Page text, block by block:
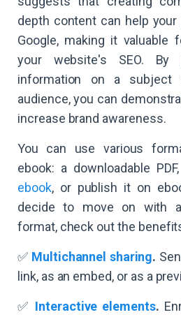
depth content can help your
Google, making it valuable
your website's SEO. By
information on a subject
audience, you can
increase brand awareness.
You can use various
ebook: a downloadable
ebook, or publish it on
decide to move on with
format, check out the
✅ Multichannel sharing.
link, as an embed, or as a
✅ Interactive elements.